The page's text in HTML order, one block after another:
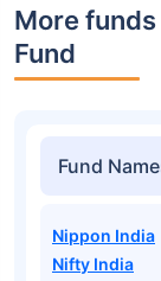
More
Fund
Fund
Nippon India
Nifty India